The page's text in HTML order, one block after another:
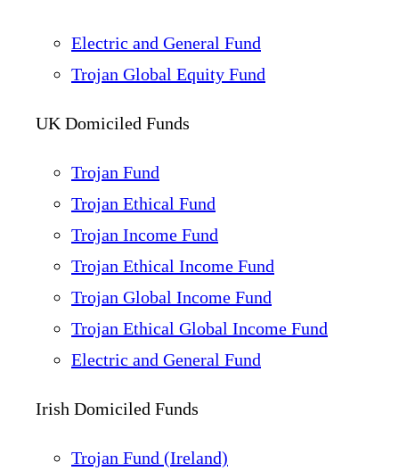
Electric and General Fund
Trojan Global Equity Fund
UK Domiciled Funds
Trojan Fund
Trojan Ethical Fund
Trojan Income Fund
Trojan Ethical Income Fund
Trojan Global Income Fund
Trojan Ethical Global Income Fund
Electric and General Fund
Irish Domiciled Funds
Trojan Fund (Ireland)